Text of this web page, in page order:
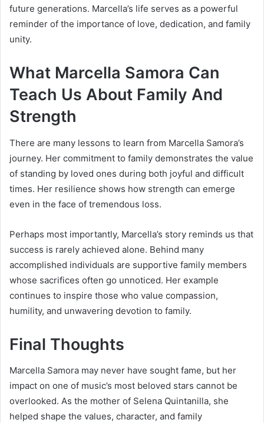
future generations. Marcella’s life serves as a powerful
reminder of the importance of love, dedication, and family
unity.
What Marcella Samora Can
Teach Us About Family And
Strength
There are many lessons to learn from Marcella Samora’s
journey. Her commitment to family demonstrates the value
of standing by loved ones during both joyful and difficult
times. Her resilience shows how strength can emerge
even in the face of tremendous loss.
Perhaps most importantly, Marcella’s story reminds us that
success is rarely achieved alone. Behind many
accomplished individuals are supportive family members
whose sacrifices often go unnoticed. Her example
continues to inspire those who value compassion,
humility, and unwavering devotion to family.
Final Thoughts
Marcella Samora may never have sought fame, but her
impact on one of music’s most beloved stars cannot be
overlooked. As the mother of Selena Quintanilla, she
helped shape the values, character, and family